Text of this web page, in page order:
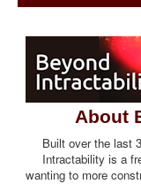
About
Built over the last
Intractability is a
wanting to more